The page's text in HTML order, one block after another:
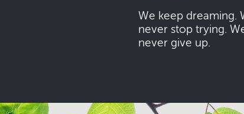
We keep dreaming.
never stop trying.
never give up.